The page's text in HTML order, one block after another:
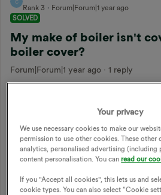
C
Rank 3
Forum|Forum|1 year ago
SOLVED
My make of boiler isn't
boiler cover?
Forum|Forum|1 year ago 1 reply
it's nearly time to renew my plan and
it tell me my make of boiler (an
odd as its a popular make.
CORGI APPLICATION BOILER
CORGI HOMEPLAN HEATING
Your privacy
We use necessary cookies to make our
permission to use other cookies. These other
analytics, personalised advertising
content personalisation. You canread our
If you "Accept all cookies", this lets us and
cookie types. You can also select “Cookie